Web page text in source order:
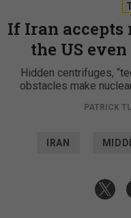
If Iran accepts
the US
Hidden centrifuges,
obstacles make
PATRICK
IRAN